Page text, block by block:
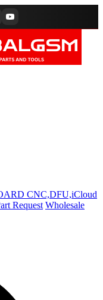
CNC,DFU,iCloud
Request Wholesale